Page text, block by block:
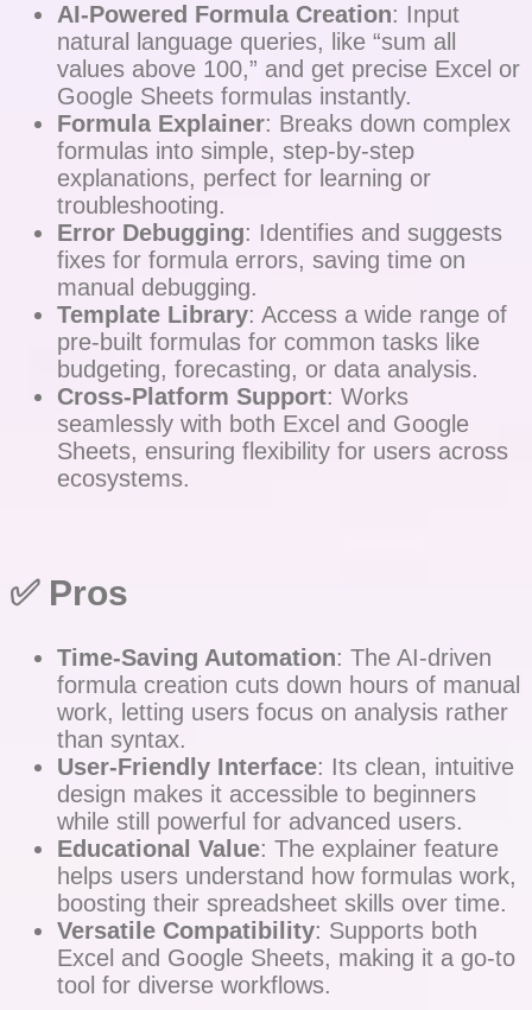
AI-Powered Formula Creation: Input
natural language queries, like “sum all
values above 100,” and get precise Excel or
Google Sheets formulas instantly.
Formula Explainer: Breaks down complex
formulas into simple, step-by-step
explanations, perfect for learning or
troubleshooting.
Error Debugging: Identifies and suggests
fixes for formula errors, saving time on
manual debugging.
Template Library: Access a wide range of
pre-built formulas for common tasks like
budgeting, forecasting, or data analysis.
Cross-Platform Support: Works
seamlessly with both Excel and Google
Sheets, ensuring flexibility for users across
ecosystems.
✅ Pros
Time-Saving Automation: The AI-driven
formula creation cuts down hours of manual
work, letting users focus on analysis rather
than syntax.
User-Friendly Interface: Its clean, intuitive
design makes it accessible to beginners
while still powerful for advanced users.
Educational Value: The explainer feature
helps users understand how formulas work,
boosting their spreadsheet skills over time.
Versatile Compatibility: Supports both
Excel and Google Sheets, making it a go-to
tool for diverse workflows.